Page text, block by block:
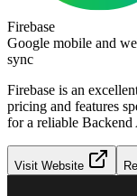
Firebase
Google mobile and
sync
Firebase is an
pricing and features
for a reliable Backend
Visit Website